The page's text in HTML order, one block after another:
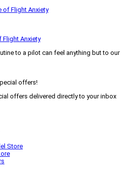
Flight Anxiety
to a pilot can feel anything but to our
offers!
offers delivered directly to your inbox
Store